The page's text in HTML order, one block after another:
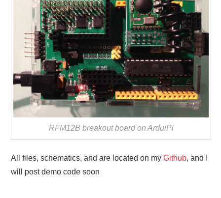
RFM12B breakout board on ArduiPi
All files, schematics, and are located on myGithub, and I
will post demo code soon